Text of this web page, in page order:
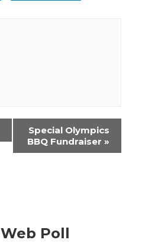
Special Olympics
BBQ Fundraiser »
Poll